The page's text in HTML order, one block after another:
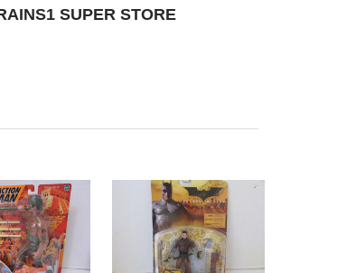
SUPER STORE